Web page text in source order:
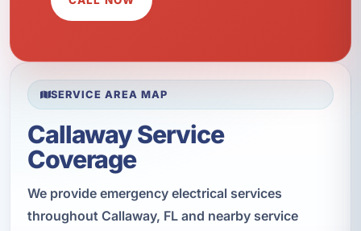
SERVICE AREA MAP
Callaway Service
Coverage
We provide emergency electrical services
throughout Callaway, FL and nearby service